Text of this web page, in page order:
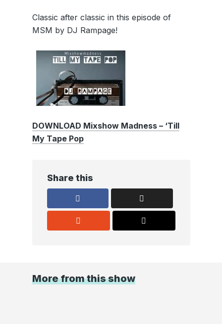
Classic after classic in this episode of
MSM by DJ Rampage!
DOWNLOAD Mixshow Madness – ‘Till
My Tape Pop
Share this
More from this show